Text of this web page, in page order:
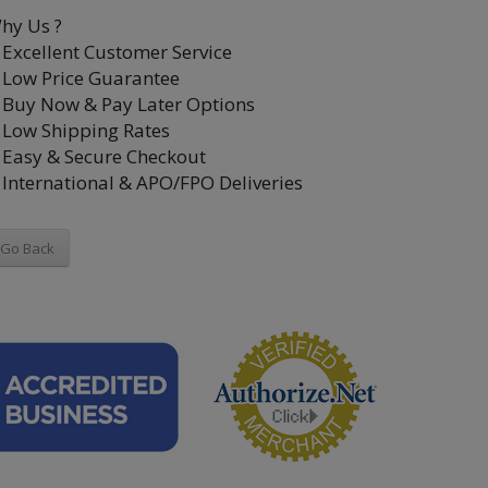
Us ?
Customer Service
Price Guarantee
Now & Pay Later Options
Shipping Rates
& Secure Checkout
& APO/FPO Deliveries
Go Back